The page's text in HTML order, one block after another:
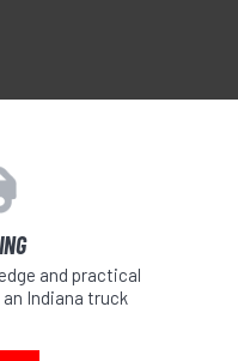
and practical
Indiana truck